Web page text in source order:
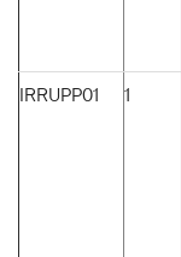
IRRUPP01 1